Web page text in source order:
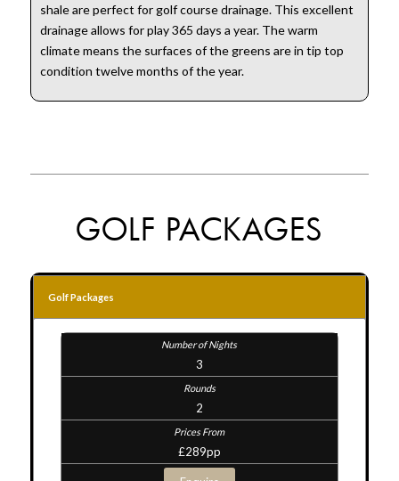
shale are perfect for golf course drainage. This excellent
drainage allows for play 365 days a year. The warm
climate means the surfaces of the greens are in tip top
condition twelve months of the year.
GOLF PACKAGES
Golf Packages
3
2
£289pp